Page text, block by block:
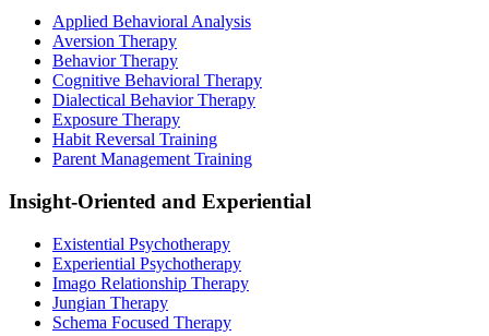
Applied Behavioral Analysis
Aversion Therapy
Behavior Therapy
Cognitive Behavioral Therapy
Dialectical Behavior Therapy
Exposure Therapy
Habit Reversal Training
Parent Management Training
Insight-Oriented and Experiential
Existential Psychotherapy
Experiential Psychotherapy
Imago Relationship Therapy
Jungian Therapy
Schema Focused Therapy